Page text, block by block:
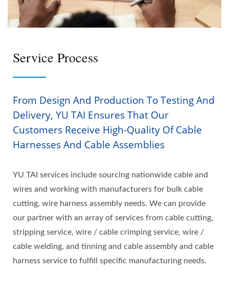
Service Process
From Design And Production To Testing And
Delivery, YU TAI Ensures That Our
Customers Receive High-Quality Of Cable
Harnesses And Cable Assemblies
YU TAI services include sourcing nationwide cable and
wires and working with manufacturers for bulk cable
cutting, wire harness assembly needs. We can provide
our partner with an array of services from cable cutting,
stripping service, wire / cable crimping service, wire /
cable welding, and tinning and cable assembly and cable
harness service to fulfill specific manufacturing needs.